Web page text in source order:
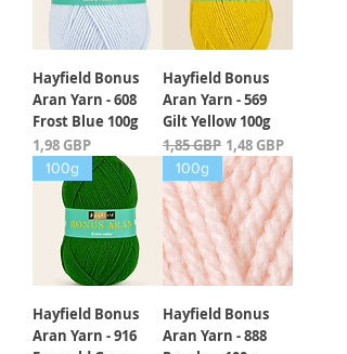
Hayfield Bonus
Aran Yarn - 608
Frost Blue 100g
Kaina
1,98 GBP
Hayfield Bonus
Aran Yarn - 569
Gilt Yellow 100g
Įprastinė kaina
1,85 GBP Pardavimo kaina
1,48 GBP
100g
Hayfield Bonus
Aran Yarn - 916
100g
Hayfield Bonus
Aran Yarn - 888